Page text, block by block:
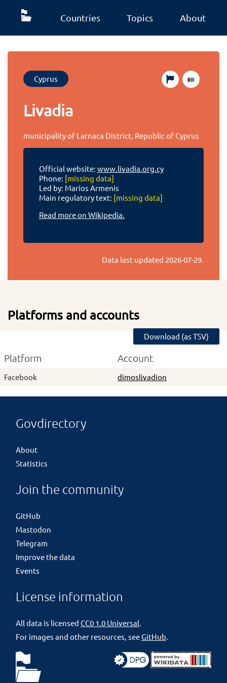
Countries Topics About
Cyprus
Livadia
municipality of Larnaca District, Republic of Cyprus
Official website: www.livadia.org.cy
Phone: [missing data]
Led by: Marios Armenis
Main regulatory text: [missing data]
Read more on Wikipedia.
Data last updated 2026-07-29.
Platforms and accounts
Download (as TSV)
Platform Account
Facebook dimoslivadion
Govdirectory
About
Statistics
Join the community
GitHub
Mastodon
Telegram
Improve the data
Events
License information
All data is licensed CC0 1.0 Universal.
For images and other resources, seeGitHub.